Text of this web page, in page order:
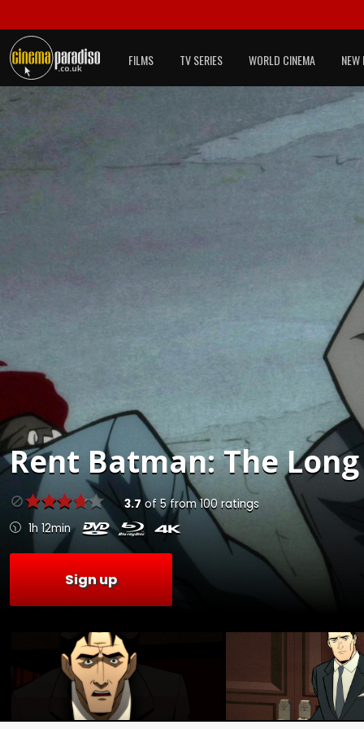
FILMS TV SERIES WORLD CINEMA NEW
Rent Batman: The
3.7 of 5from100 ratings
1h 12min
Sign up